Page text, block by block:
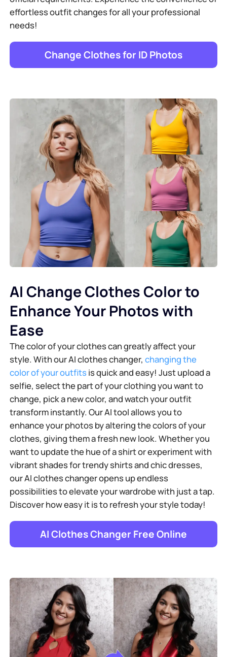
effortless outfit changes for all your professional
needs!
Change Clothes for ID Photos
AI Change Clothes Color to
Enhance Your Photos with
Ease
The color of your clothes can greatly affect your
style. With our AI clothes changer,changing the
color of your outfitsis quick and easy! Just upload a
selfie, select the part of your clothing you want to
change, pick a new color, and watch your outfit
transform instantly. Our AI tool allows you to
enhance your photos by altering the colors of your
clothes, giving them a fresh new look. Whether you
want to update the hue of a shirt or experiment with
vibrant shades for trendy shirts and chic dresses,
our AI clothes changer opens up endless
possibilities to elevate your wardrobe with just a tap.
Discover how easy it is to refresh your style today!
AI Clothes Changer Free Online